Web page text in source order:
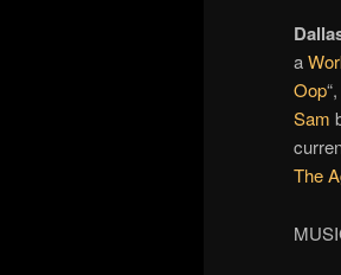
a
Oop
Sam
The